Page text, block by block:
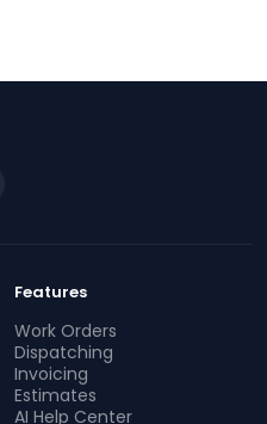
Features
Work Orders
Dispatching
Invoicing
Estimates
AI Help Center